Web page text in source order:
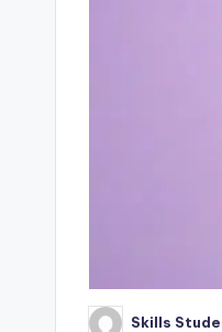
Skills